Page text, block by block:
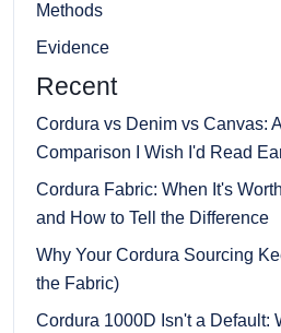
Methods
Evidence
Recent
Cordura vs Denim vs Canvas:
Comparison I Wish I'd Read
Cordura Fabric: When It's
and How to Tell the Difference
Why Your Cordura Sourcing
the Fabric)
Cordura 1000D Isn't a Default: